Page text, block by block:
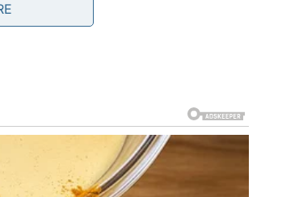
I needed my birth certificate for a job, I
grandpa died on the 13th, and she didn’t
had a new certificate reissued when I